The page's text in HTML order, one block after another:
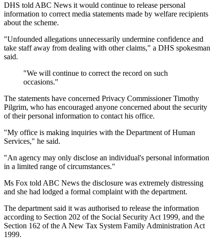
DHS told ABC News it would continue to release personal
information to correct media statements made by welfare recipients
about the scheme.
"Unfounded allegations unnecessarily undermine confidence and
take staff away from dealing with other claims," a DHS spokesman
said.
"We will continue to correct the record on such
occasions."
The statements have concerned Privacy Commissioner Timothy
Pilgrim, who has encouraged anyone concerned about the security
of their personal information to contact his office.
"My office is making inquiries with the Department of Human
Services," he said.
"An agency may only disclose an individual's personal information
in a limited range of circumstances."
Ms Fox told ABC News the disclosure was extremely distressing
and she had lodged a formal complaint with the department.
The department said it was authorised to release the information
according to Section 202 of the Social Security Act 1999, and the
Section 162 of the A New Tax System Family Administration Act
1999.